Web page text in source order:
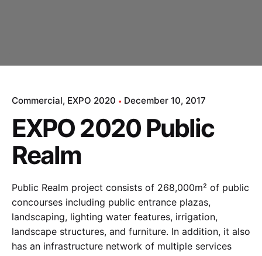
Commercial EXPO 2020 December 10, 2017
EXPO 2020 Public
Realm
Public Realm project consists of 268,000m² of public
concourses including public entrance plazas,
landscaping, lighting water features, irrigation,
landscape structures, and furniture. In addition, it also
has an infrastructure network of multiple services